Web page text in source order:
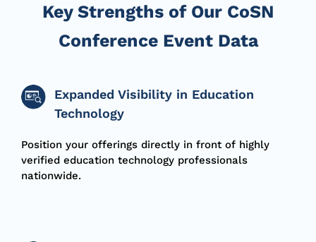
Key Strengths of Our CoSN
Conference Event Data
Expanded Visibility in Education
Technology
Position your offerings directly in front of highly
verified education technology professionals
nationwide.